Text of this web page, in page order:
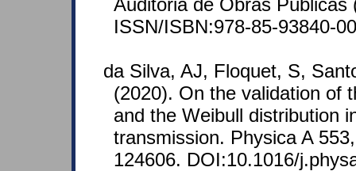
ISSN/ISBN:978-85-93840-
da Silva, AJ, Floquet, S,
(2020). On the validation of
and the Weibull distribution
transmission. Physica A
124606. DOI:10.1016/